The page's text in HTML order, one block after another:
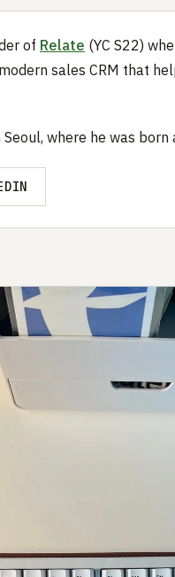
of Relate (YC S22)
sales CRM that
where he was born